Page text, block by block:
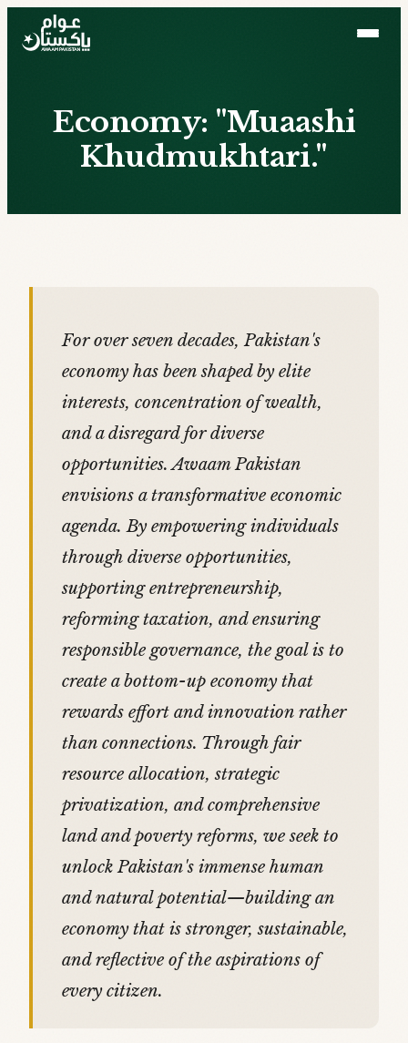
Economy: "Muaashi
Khudmukhtari."
For over seven decades, Pakistan's
economy has been shaped by elite
interests, concentration of wealth,
and a disregard for diverse
opportunities. Awaam Pakistan
envisions a transformative economic
agenda. By empowering individuals
through diverse opportunities,
supporting entrepreneurship,
reforming taxation, and ensuring
responsible governance, the goal is to
create a bottom-up economy that
rewards effort and innovation rather
than connections. Through fair
resource allocation, strategic
privatization, and comprehensive
land and poverty reforms, we seek to
unlock Pakistan's immense human
and natural potential—building an
economy that is stronger, sustainable,
and reflective of the aspirations of
every citizen.